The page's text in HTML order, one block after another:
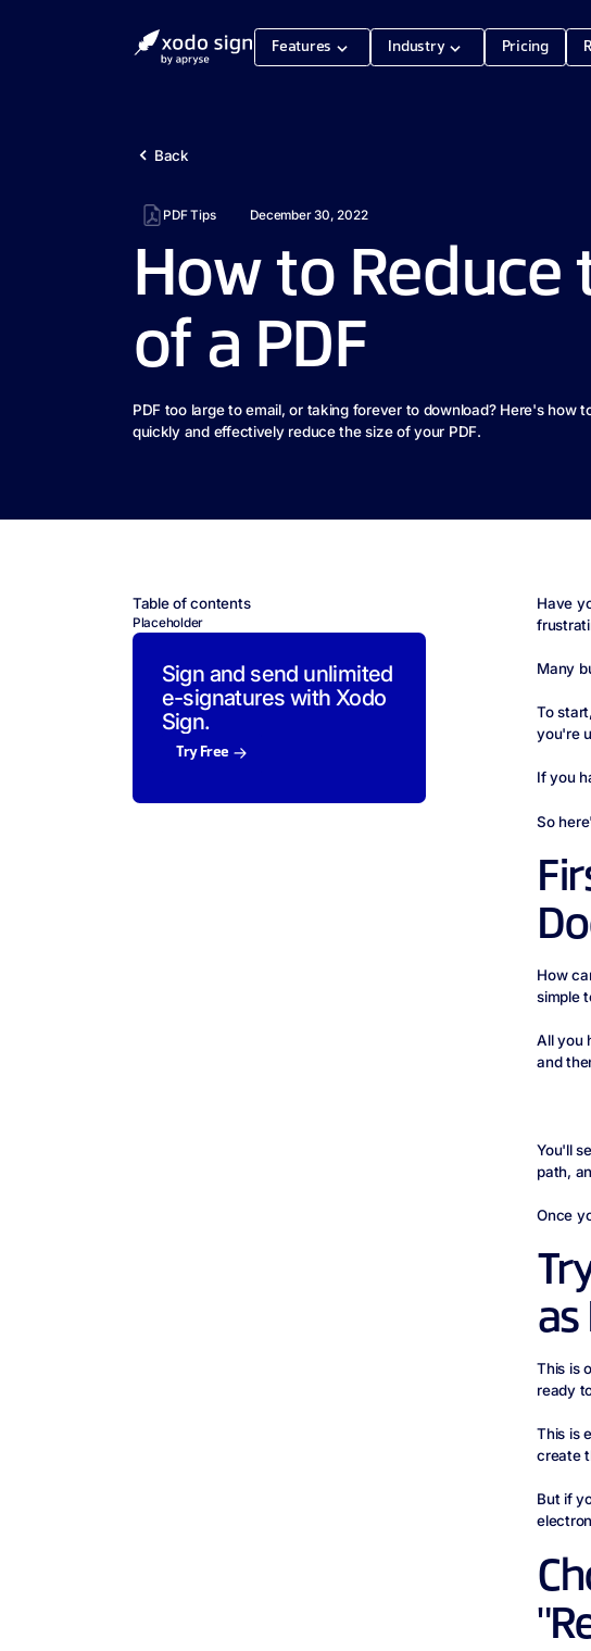
Features Industry Pricing
Back
PDF Tips December 30, 2022
How to Reduce
of a PDF
PDF too large to email, or taking forever to download? Here's how
quickly and effectively reduce the size of your PDF.
Table of contents
Placeholder
Sign and send unlimited
e-signatures with Xodo
Sign.
Try Free
Have
Many
To
you're
If you
So
How
simple
All you
and
You'll
path,
Once
as
This is
ready
This is
create
But if